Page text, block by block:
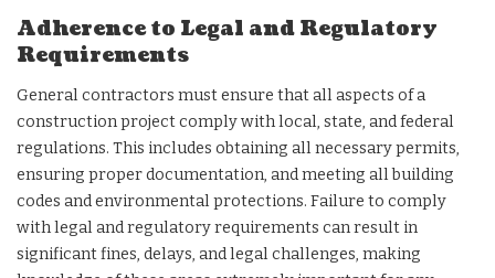
Adherence to Legal and Regulatory
Requirements
General contractors must ensure that all aspects of a
construction project comply with local, state, and federal
regulations. This includes obtaining all necessary permits,
ensuring proper documentation, and meeting all building
codes and environmental protections. Failure to comply
with legal and regulatory requirements can result in
significant fines, delays, and legal challenges, making